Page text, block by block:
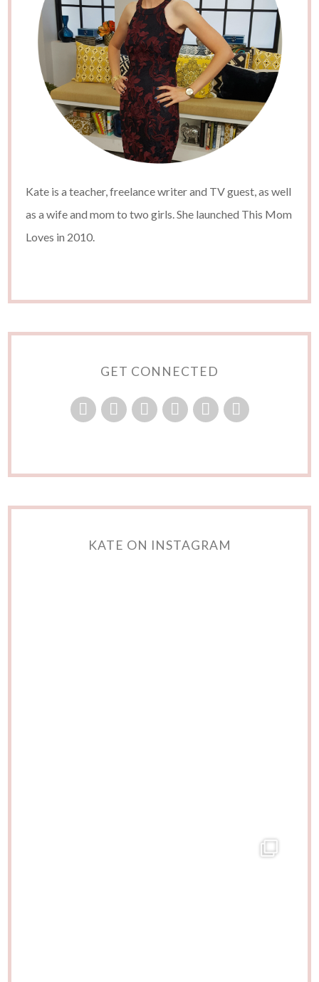
Kate is a teacher, freelance writer and TV guest, as well
as a wife and mom to two girls. She launched This Mom
Loves in 2010.
GET CONNECTED
KATE ON INSTAGRAM